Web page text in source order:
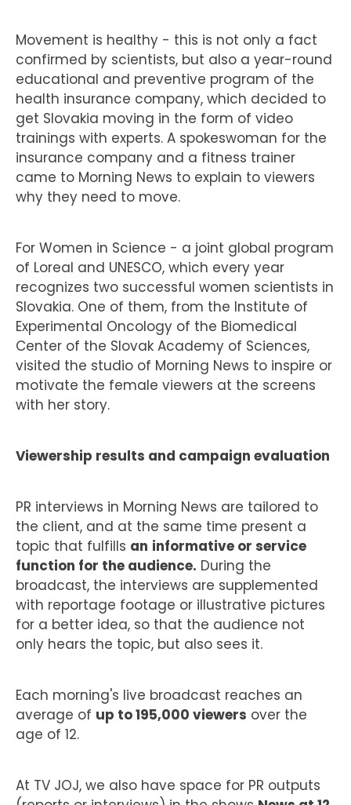
Movement is healthy - this is not only a fact
confirmed by scientists, but also a year-round
educational and preventive program of the
health insurance company, which decided to
get Slovakia moving in the form of video
trainings with experts. A spokeswoman for the
insurance company and a fitness trainer
came to Morning News to explain to viewers
why they need to move.
For Women in Science - a joint global program
of Loreal and UNESCO, which every year
recognizes two successful women scientists in
Slovakia. One of them, from the Institute of
Experimental Oncology of the Biomedical
Center of the Slovak Academy of Sciences,
visited the studio of Morning News to inspire or
motivate the female viewers at the screens
with her story.
Viewership results and campaign evaluation
PR interviews in Morning News are tailored to
the client, and at the same time present a
topic that fulfills an informative or service
function for the audience. During the
broadcast, the interviews are supplemented
with reportage footage or illustrative pictures
for a better idea, so that the audience not
only hears the topic, but also sees it.
Each morning's live broadcast reaches an
average of up to 195,000 viewers over the
age of 12.
At TV JOJ, we also have space for PR outputs